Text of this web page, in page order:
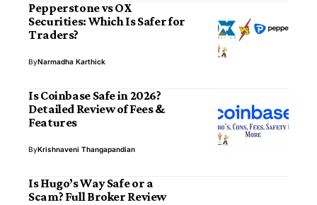
Pepperstone vs OX
Securities: Which Is Safer for
Traders?
ByNarmadha Karthick
Is Coinbase Safe in 2026?
Detailed Review of Fees &
Features
ByKrishnaveni Thangapandian
Is Hugo’s Way Safe or a
Scam? Full Broker Review